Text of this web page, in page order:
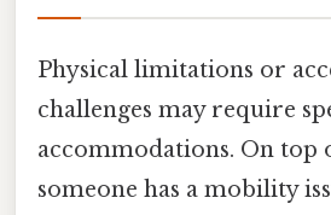
Physical limitations or
challenges may require
accommodations. On top
someone has a mobility